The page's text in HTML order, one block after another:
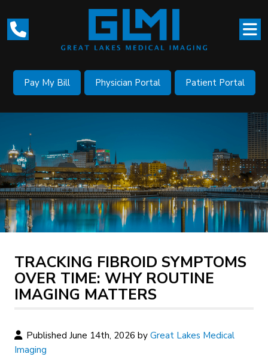
Pay My Bill Physician Portal Patient Portal
TRACKING FIBROID SYMPTOMS
OVER TIME: WHY ROUTINE
IMAGING MATTERS
Published June 14th, 2026 byGreat Lakes Medical
Imaging